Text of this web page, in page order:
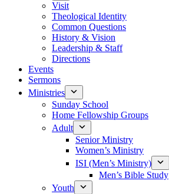
Visit
Theological Identity
Common Questions
History & Vision
Leadership & Staff
Directions
Events
Sermons
Ministries
Sunday School
Home Fellowship Groups
Adult
Senior Ministry
Women’s Ministry
ISI (Men’s Ministry)
Men’s Bible Study
Youth